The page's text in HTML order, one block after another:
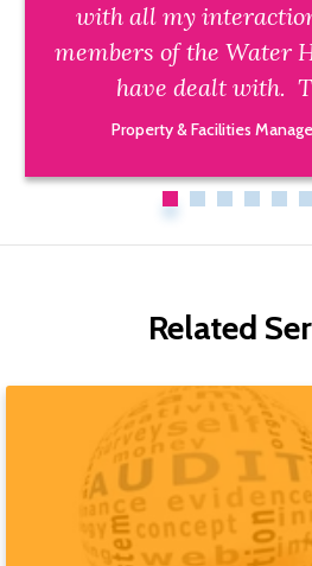
with all my
members of the Water
have dealt with.
Property & Facilities
Related